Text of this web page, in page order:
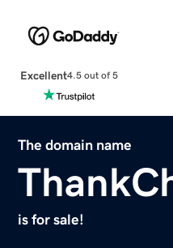
Excellent4.5 out of 5
The domain name
is for sale!